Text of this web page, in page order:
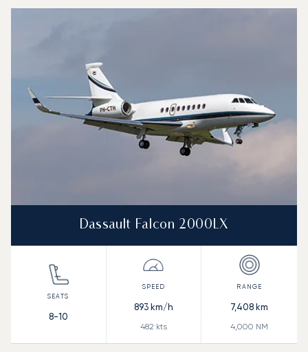
Dassault Falcon 2000LX
8-10
893km/h
482 kts
7,408 km
4,000 NM